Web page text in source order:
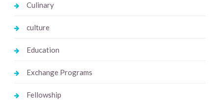
Culinary
culture
Education
Exchange Programs
Fellowship